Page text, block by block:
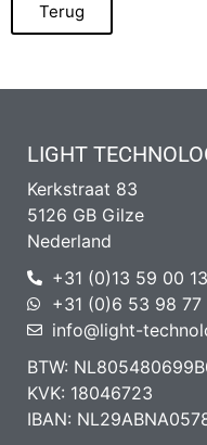
Terug
LIGHT
Kerkstraat 83
5126 GB Gilze
Nederland
+31 (0)13 59 00
+31 (0)6 53 98 77
info@light-
BTW:
KVK: 18046723
IBAN: